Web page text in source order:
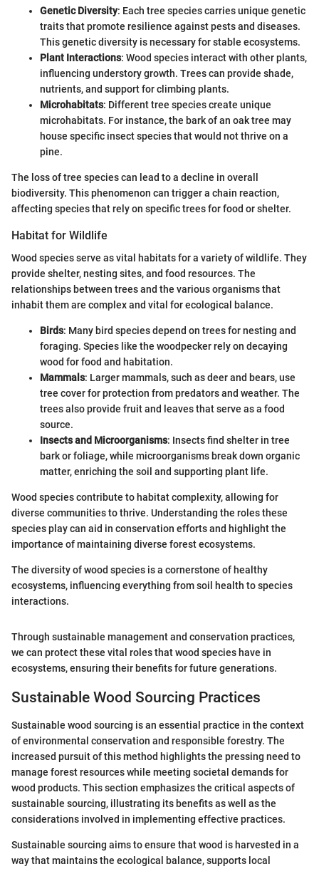
Genetic Diversity: Each tree species carries unique genetic
traits that promote resilience against pests and diseases.
This genetic diversity is necessary for stable ecosystems.
Plant Interactions: Wood species interact with other plants,
influencing understory growth. Trees can provide shade,
nutrients, and support for climbing plants.
Microhabitats: Different tree species create unique
microhabitats. For instance, the bark of an oak tree may
house specific insect species that would not thrive on a
pine.
The loss of tree species can lead to a decline in overall
biodiversity. This phenomenon can trigger a chain reaction,
affecting species that rely on specific trees for food or shelter.
Habitat for Wildlife
Wood species serve as vital habitats for a variety of wildlife. They
provide shelter, nesting sites, and food resources. The
relationships between trees and the various organisms that
inhabit them are complex and vital for ecological balance.
Birds: Many bird species depend on trees for nesting and
foraging. Species like the woodpecker rely on decaying
wood for food and habitation.
Mammals: Larger mammals, such as deer and bears, use
tree cover for protection from predators and weather. The
trees also provide fruit and leaves that serve as a food
source.
Insects and Microorganisms: Insects find shelter in tree
bark or foliage, while microorganisms break down organic
matter, enriching the soil and supporting plant life.
Wood species contribute to habitat complexity, allowing for
diverse communities to thrive. Understanding the roles these
species play can aid in conservation efforts and highlight the
importance of maintaining diverse forest ecosystems.
The diversity of wood species is a cornerstone of healthy
ecosystems, influencing everything from soil health to species
interactions.
Through sustainable management and conservation practices,
we can protect these vital roles that wood species have in
ecosystems, ensuring their benefits for future generations.
Sustainable Wood Sourcing Practices
Sustainable wood sourcing is an essential practice in the context
of environmental conservation and responsible forestry. The
increased pursuit of this method highlights the pressing need to
manage forest resources while meeting societal demands for
wood products. This section emphasizes the critical aspects of
sustainable sourcing, illustrating its benefits as well as the
considerations involved in implementing effective practices.
Sustainable sourcing aims to ensure that wood is harvested in a
way that maintains the ecological balance, supports local